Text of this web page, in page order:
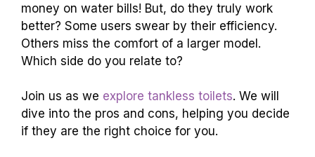
money on water bills! But, do they truly work
better? Some users swear by their efficiency.
Others miss the comfort of a larger model.
Which side do you relate to?
Join us as we explore tankless toilets. We will
dive into the pros and cons, helping you decide
if they are the right choice for you.